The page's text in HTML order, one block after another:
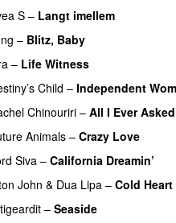
S – Langt imellem
– Blitz, Baby
– Life Witness
Child – Independent
Chinouriri – All I Ever Asked
Animals – Crazy Love
Siva – California Dreamin’
John & Dua Lipa – Cold Heart
– Seaside